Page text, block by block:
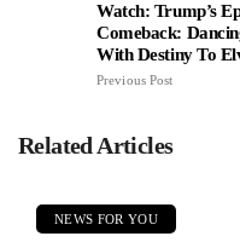
Watch: Trump’s
Comeback:
With Destiny To
Previous Post
Related Articles
NEWS FOR YOU